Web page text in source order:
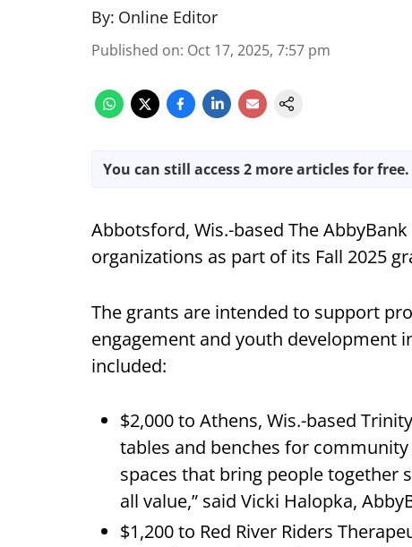
By: Online Editor
Published on: Oct 17, 2025, 7:57 pm
You can still access 2 more articles for free.
Abbotsford, Wis.-based The
organizations as part of its Fall 2025
The grants are intended to support
engagement and youth development
included:
$2,000 to Athens, Wis.-based
tables and benches for
spaces that bring people together
all value,” said Vicki Halopka,
$1,200 to Red River Riders